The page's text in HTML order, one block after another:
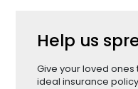
Help us
Give your loved
ideal insurance